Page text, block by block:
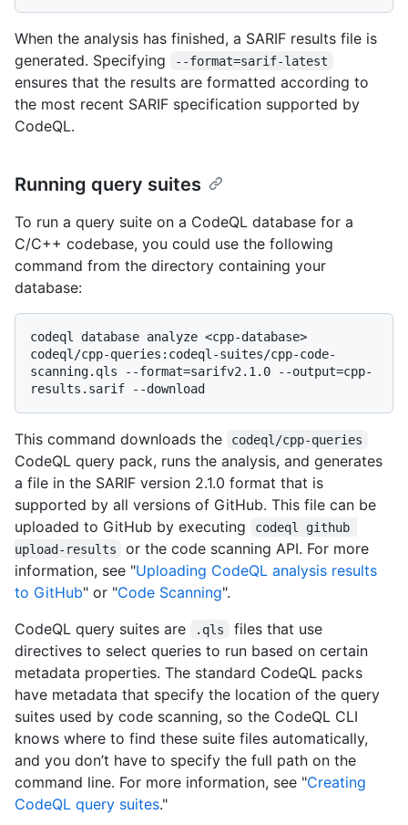
When the analysis has finished, a SARIF results file is
generated. Specifying
--format=sarif-latest
ensures that the results are formatted according to
the most recent SARIF specification supported by
CodeQL.
Running query suites
To run a query suite on a CodeQL database for a
C/C++ codebase, you could use the following
command from the directory containing your
database:
codeql database analyze <cpp-database>
codeql/cpp-queries:codeql-suites/cpp-code-
scanning.qls --format=sarifv2.1.0 --output=cpp-
This command downloads the codeql/cpp-queries
CodeQL query pack, runs the analysis, and generates
a file in the SARIF version 2.1.0 format that is
supported by all versions of GitHub. This file can be
uploaded to GitHub by executing
codeql github
upload-results
or the code scanning API. For more
information, see "Uploading CodeQL analysis results
to GitHub" or "Code Scanning".
CodeQL query suites are
.qls
files that use
directives to select queries to run based on certain
metadata properties. The standard CodeQL packs
have metadata that specify the location of the query
suites used by code scanning, so the CodeQL CLI
knows where to find these suite files automatically,
and you don’t have to specify the full path on the
command line. For more information, see "Creating
CodeQL query suites."